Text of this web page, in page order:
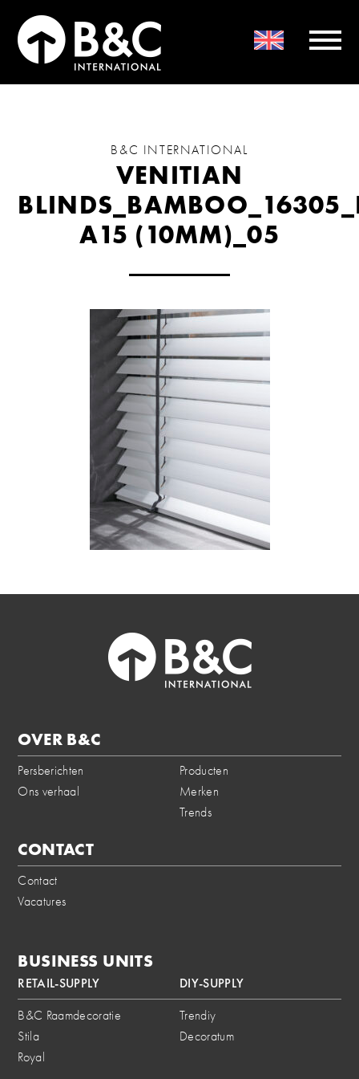
B&C INTERNATIONAL
VENITIAN
A15 (10MM)_05
OVER B&C
Persberichten
Ons verhaal
Producten
Merken
Trends
CONTACT
Contact
Vacatures
BUSINESS UNITS
RETAIL-SUPPLY
B&C Raamdecoratie
Stila
Royal
DIY-SUPPLY
Trendiy
Decoratum